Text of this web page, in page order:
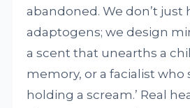
abandoned. We don’t just
adaptogens; we design
a scent that unearths a
memory, or a facialist who
holding a scream.’ Real